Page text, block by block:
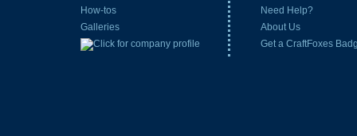
How-tos
Galleries
Need Help?
About Us
Get a CraftFoxes